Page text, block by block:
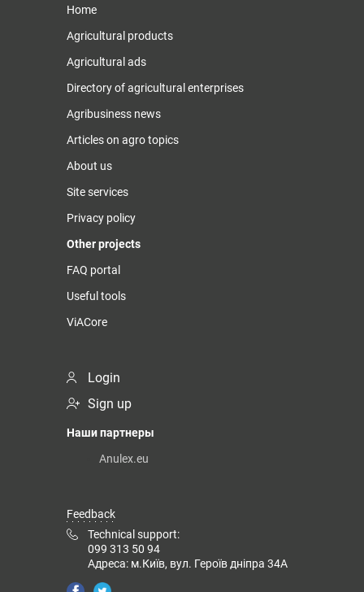
Home
Agricultural products
Agricultural ads
Directory of agricultural enterprises
Agribusiness news
Articles on agro topics
About us
Site services
Privacy policy
Other projects
FAQ portal
Useful tools
ViACore
Login
Sign up
Наши партнеры
Anulex.eu
Feedback
Technical support:
099 313 50 94
Адреса: м.Київ, вул. Героїв дніпра 34А